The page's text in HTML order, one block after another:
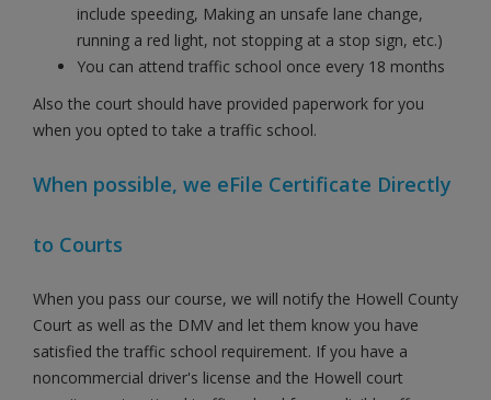
include speeding, Making an unsafe lane change,
running a red light, not stopping at a stop sign, etc.)
You can attend traffic school once every 18 months
Also the court should have provided paperwork for you
when you opted to take a traffic school.
When possible, we eFile Certificate Directly
to Courts
When you pass our course, we will notify the Howell County
Court as well as the DMV and let them know you have
satisfied the traffic school requirement. If you have a
noncommercial driver's license and the Howell court